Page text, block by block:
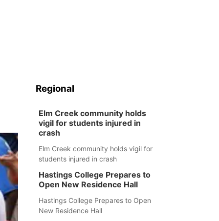
Regional
Elm Creek community holds
vigil for students injured in
crash
Elm Creek community holds vigil for
students injured in crash
Hastings College Prepares to
Open New Residence Hall
Hastings College Prepares to Open
New Residence Hall